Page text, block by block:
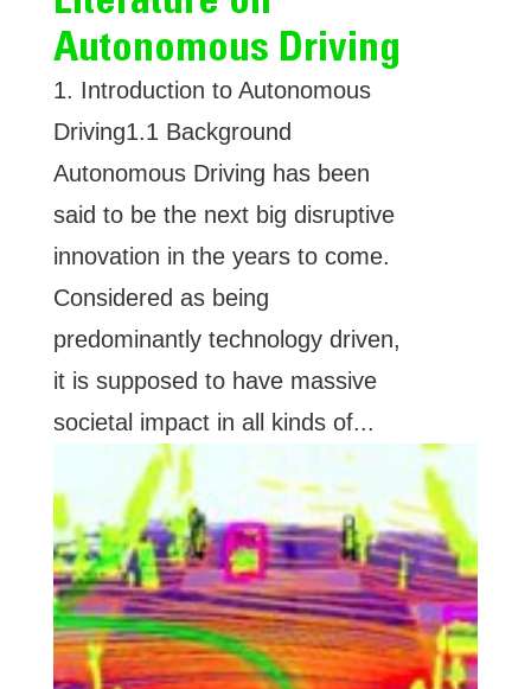
Autonomous Driving
1. Introduction to Autonomous
Driving1.1 Background
Autonomous Driving has been
said to be the next big disruptive
innovation in the years to come.
Considered as being
predominantly technology driven,
it is supposed to have massive
societal impact in all kinds of...